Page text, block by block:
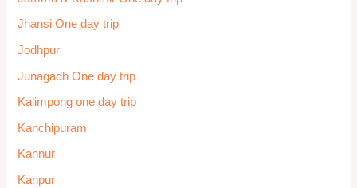
Jhansi One day trip
Jodhpur
Junagadh One day trip
Kalimpong one day trip
Kanchipuram
Kannur
Kanpur